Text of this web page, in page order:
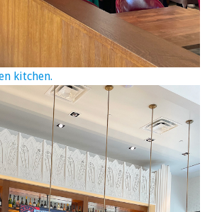
kitchen.